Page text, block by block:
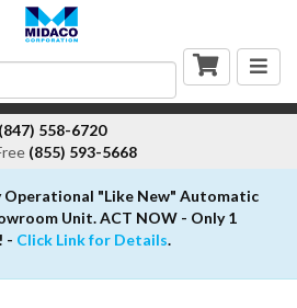
(847) 558-6720
(855) 593-5668
Operational "Like New" Automatic
Unit. ACT NOW - Only 1
- Click Link for Details.